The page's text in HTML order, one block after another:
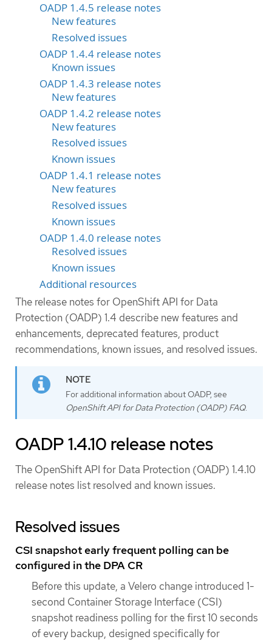
OADP 1.4.5 release notes
New features
Resolved issues
OADP 1.4.4 release notes
Known issues
OADP 1.4.3 release notes
New features
OADP 1.4.2 release notes
New features
Resolved issues
Known issues
OADP 1.4.1 release notes
New features
Resolved issues
Known issues
OADP 1.4.0 release notes
Resolved issues
Known issues
Additional resources
The release notes for OpenShift API for Data
Protection (OADP) 1.4 describe new features and
enhancements, deprecated features, product
recommendations, known issues, and resolved issues.
For additional information about OADP, see
OpenShift API for Data Protection (OADP) FAQ.
OADP 1.4.10 release notes
The OpenShift API for Data Protection (OADP) 1.4.10
release notes list resolved and known issues.
Resolved issues
CSI snapshot early frequent polling can be
configured in the DPA CR
Before this update, a Velero change introduced 1-
second Container Storage Interface (CSI)
snapshot readiness polling for the first 10 seconds
of every backup, designed specifically for